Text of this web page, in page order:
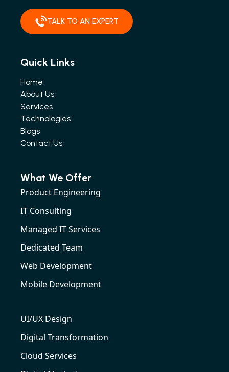
TALK TO AN EXPERT
Quick Links
Home
About Us
Services
Technologies
Blogs
Contact Us
What We Offer
Product Engineering
IT Consulting
Managed IT Services
Dedicated Team
Web Development
Mobile Development
UI/UX Design
Digital Transformation
Cloud Services